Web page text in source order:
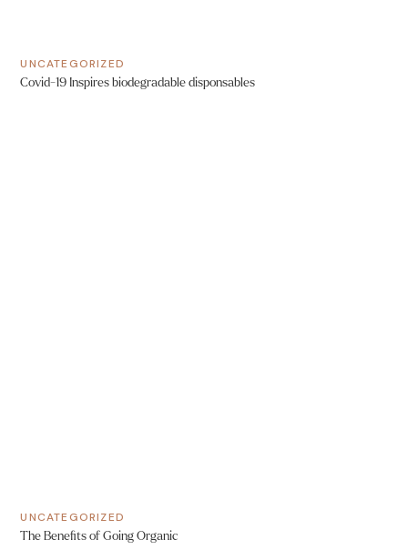
UNCATEGORIZED
Covid-19 Inspires biodegradable disponsables
UNCATEGORIZED
The Benefits of Going Organic